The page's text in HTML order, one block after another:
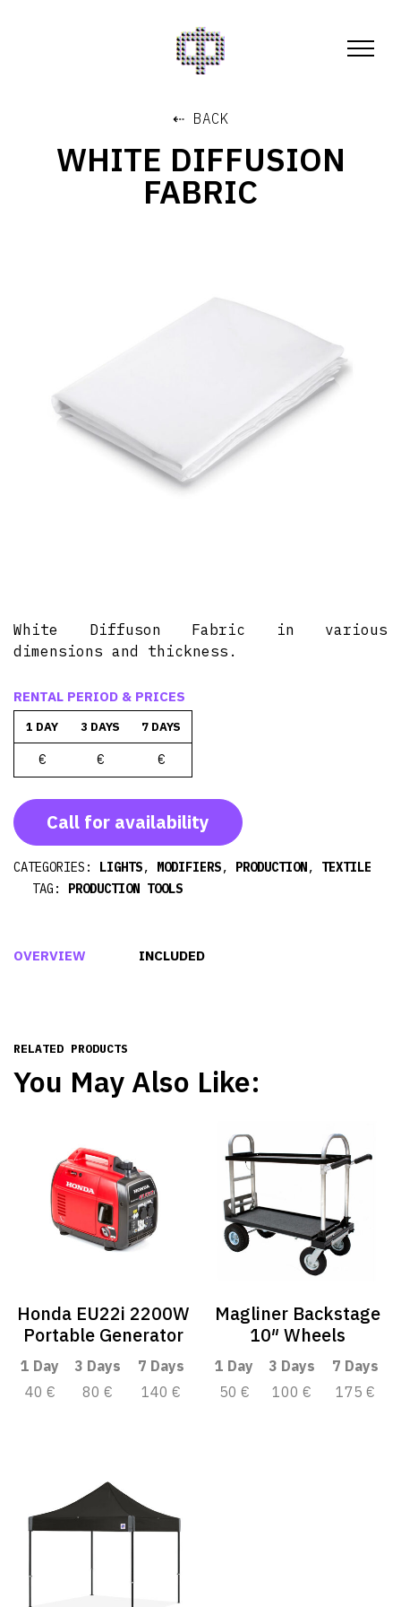
⇠ BACK
WHITE DIFFUSION
FABRIC
White Diffuson Fabric in various
dimensions and thickness.
RENTAL PERIOD & PRICES
1 DAY 3 DAYS 7 DAYS
€ € €
Call for availability
CATEGORIES: LIGHTS, MODIFIERS, PRODUCTION, TEXTILE
TAG: PRODUCTION TOOLS
OVERVIEW INCLUDED
RELATED PRODUCTS
You May Also Like:
Honda EU22i 2200W
Portable Generator
1 Day 3 Days
7 Days
40 €
80 € 140 €
Magliner Backstage
10″ Wheels
1 Day 3 Days
7 Days
50 €
100 € 175 €